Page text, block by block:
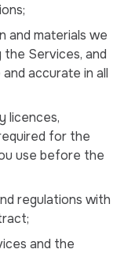
and materials we
the Services, and
accurate in all
licences,
for the
use before the
regulations with
and the